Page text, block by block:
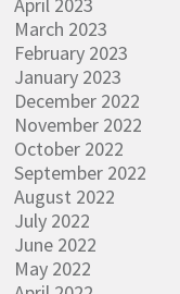
March 2023
February 2023
January 2023
December 2022
November 2022
October 2022
September 2022
August 2022
July 2022
June 2022
May 2022